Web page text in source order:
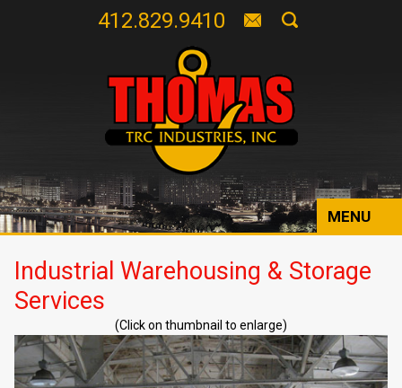
412.829.9410
MENU
Industrial Warehousing & Storage
Services
(Click on thumbnail to enlarge)